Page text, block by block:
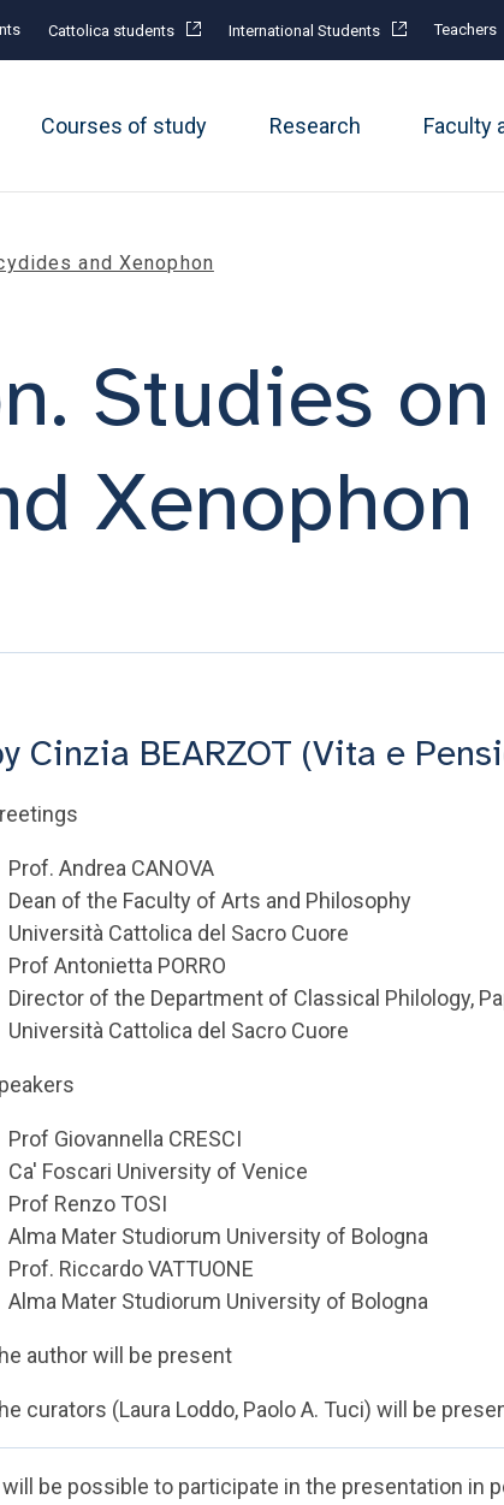
Cattolica students International Students Teachers
Courses of study Research Faculty
and Xenophon
Studies on
Xenophon
Cinzia BEARZOT (Vita e
Prof. Andrea CANOVA
Dean of the Faculty of Arts and Philosophy
Università Cattolica del Sacro Cuore
Prof Antonietta PORRO
Director of the Department of Classical Philology,
Università Cattolica del Sacro Cuore
Prof Giovannella CRESCI
Ca' Foscari University of Venice
Prof Renzo TOSI
Alma Mater Studiorum University of Bologna
Prof. Riccardo VATTUONE
Alma Mater Studiorum University of Bologna
author will be present
curators (Laura Loddo, Paolo A. Tuci) will be
will be possible to participate in the presentation in